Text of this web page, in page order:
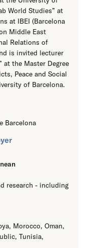
World Studies” at
at IBEI (Barcelona
Middle East
Relations of
is invited lecturer
at the Master Degree
Peace and Social
of Barcelona.
Barcelona
research - including
Morocco, Oman,
Tunisia,